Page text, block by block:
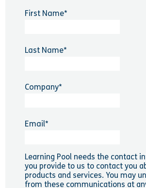
First Name*
Last Name*
Company*
Email*
Learning Pool needs the contact
you provide to us to contact you
products and services. You may
from these communications at